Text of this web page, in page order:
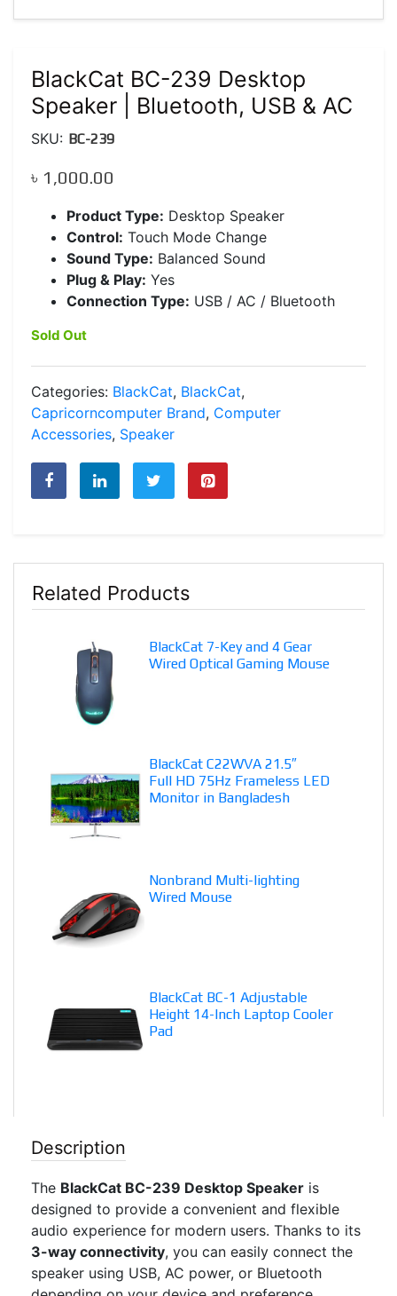
BlackCat BC-239 Desktop
Speaker | Bluetooth, USB & AC
SKU: BC-239
৳ 1,000.00
Product Type: Desktop Speaker
Control: Touch Mode Change
Sound Type: Balanced Sound
Plug & Play: Yes
Connection Type: USB / AC / Bluetooth
Sold Out
Categories: BlackCat, BlackCat,
Capricorncomputer Brand, Computer
Accessories, Speaker
Related Products
BlackCat 7-Key and 4 Gear
Wired Optical Gaming Mouse
BlackCat C22WVA 21.5″
Full HD 75Hz Frameless LED
Monitor in Bangladesh
Nonbrand Multi-lighting
Wired Mouse
BlackCat BC-1 Adjustable
Height 14-Inch Laptop Cooler
Pad
Description
The BlackCat BC-239 Desktop Speaker is
designed to provide a convenient and flexible
audio experience for modern users. Thanks to its
3-way connectivity, you can easily connect the
speaker using USB, AC power, or Bluetooth